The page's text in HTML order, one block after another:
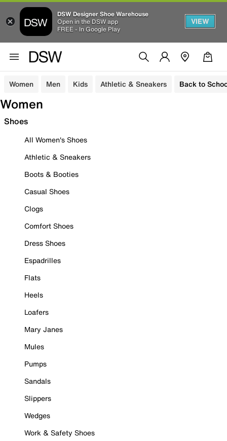
DSW Designer Shoe Warehouse
Open in the DSW app
FREE - In Google Play
VIEW
Women Men Kids Athletic & Sneakers Back to
Women
Shoes
All Women's Shoes
Athletic & Sneakers
Boots & Booties
Casual Shoes
Clogs
Comfort Shoes
Dress Shoes
Espadrilles
Flats
Heels
Loafers
Mary Janes
Mules
Pumps
Sandals
Slippers
Wedges
Work & Safety Shoes